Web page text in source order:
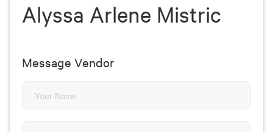
Alyssa Arlene Mistric
Message Vendor